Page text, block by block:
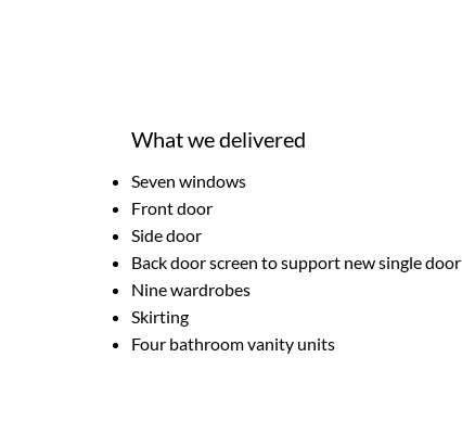
What we delivered
Seven windows
Front door
Side door
Back door screen to support new single door
Nine wardrobes
Skirting
Four bathroom vanity units